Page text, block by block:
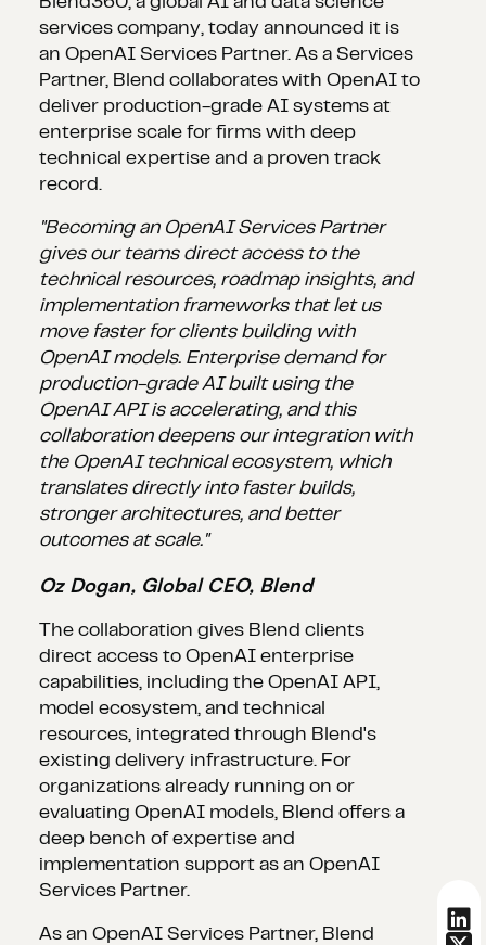
services company, today announced it is
an OpenAI Services Partner. As a Services
Partner, Blend collaborates with OpenAI to
deliver production-grade AI systems at
enterprise scale for firms with deep
technical expertise and a proven track
record.
"Becoming an OpenAI Services Partner
gives our teams direct access to the
technical resources, roadmap insights, and
implementation frameworks that let us
move faster for clients building with
OpenAI models. Enterprise demand for
production-grade AI built using the
OpenAI API is accelerating, and this
collaboration deepens our integration with
the OpenAI technical ecosystem, which
translates directly into faster builds,
stronger architectures, and better
outcomes at scale."
Oz Dogan, Global CEO, Blend
The collaboration gives Blend clients
direct access to OpenAI enterprise
capabilities, including the OpenAI API,
model ecosystem, and technical
resources, integrated through Blend's
existing delivery infrastructure. For
organizations already running on or
evaluating OpenAI models, Blend offers a
deep bench of expertise and
implementation support as an OpenAI
Services Partner.
As an OpenAI Services Partner, Blend